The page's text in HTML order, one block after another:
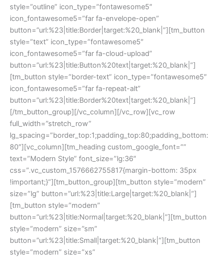
style=”outline” icon_type=”fontawesome5″
icon_fontawesome5=”far fa-envelope-open”
button=”url:%23|title:Border|target:%20_blank|”][tm_button
style=”text” icon_type=”fontawesome5″
icon_fontawesome5=”far fa-cloud-upload”
button=”url:%23|title:Button%20text|target:%20_blank|”]
[tm_button style=”border-text” icon_type=”fontawesome5″
icon_fontawesome5=”far fa-repeat-alt”
button=”url:%23|title:Border%20text|target:%20_blank|”]
[/tm_button_group][/vc_column][/vc_row][vc_row
full_width=”stretch_row”
lg_spacing=”border_top:1;padding_top:80;padding_bottom:
80″][vc_column][tm_heading custom_google_font=””
text=”Modern Style” font_size=”lg:36″
css=”.vc_custom_1576662755817{margin-bottom: 35px
!important;}”][tm_button_group][tm_button style=”modern”
size=”lg” button=”url:%23|title:Large|target:%20_blank|”]
[tm_button style=”modern”
button=”url:%23|title:Normal|target:%20_blank|”][tm_button
style=”modern” size=”sm”
button=”url:%23|title:Small|target:%20_blank|”][tm_button
style=”modern” size=”xs”